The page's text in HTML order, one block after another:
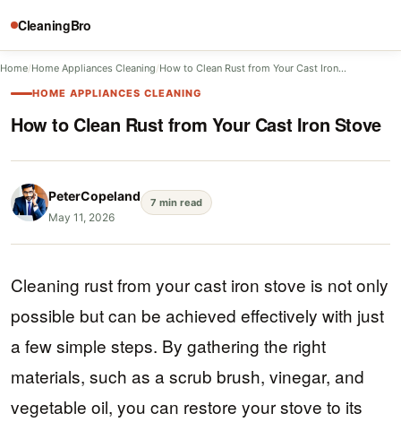
CleaningBro
Home/Home Appliances Cleaning/How to Clean Rust from Your Cast Iron…
HOME APPLIANCES CLEANING
How to Clean Rust from Your Cast Iron Stove
PeterCopeland
May 11, 2026
7 min read
Cleaning rust from your cast iron stove is not only
possible but can be achieved effectively with just
a few simple steps. By gathering the right
materials, such as a scrub brush, vinegar, and
vegetable oil, you can restore your stove to its